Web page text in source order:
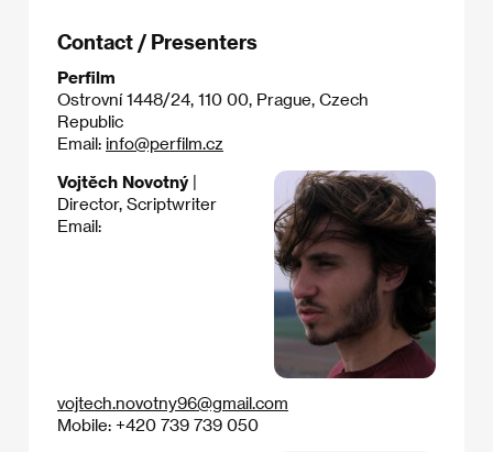
Contact / Presenters
Perfilm
Ostrovní 1448/24, 110 00, Prague, Czech
Republic
Email: info@perfilm.cz
Vojtěch Novotný|
Director, Scriptwriter
Email:
vojtech.novotny96@gmail.com
Mobile: +420 739 739 050